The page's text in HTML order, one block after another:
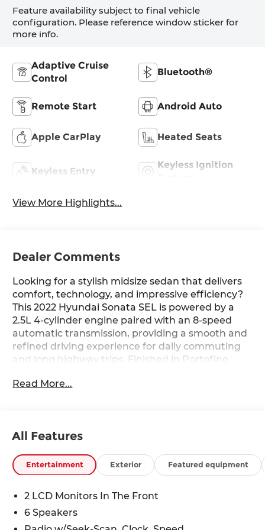
Feature availability subject to final vehicle
configuration. Please reference window sticker for
more info.
Adaptive Cruise
Control
Bluetooth®
Remote Start Android Auto
Apple CarPlay Heated Seats
Keyless Entry
Keyless Ignition
View More Highlights...
Dealer Comments
Looking for a stylish midsize sedan that delivers
comfort, technology, and impressive efficiency?
This 2022 Hyundai Sonata SEL is powered by a
2.5L 4-cylinder engine paired with an 8-speed
automatic transmission, providing a smooth and
refined driving experience for daily commuting
and long highway trips. Finished in Portofino
heated front seats, a power driver's seat with
inch LCD instrument cluster, and Hyundai
design, spacious cabin, and advanced
connectivity features, this Sonata delivers an
excellent blend of comfort, value, and modern
convenience. Available now at Ricart Automotive
Used Car Factory.
Read More...
All Features
Entertainment Exterior Featured equipment
2 LCD Monitors In The Front
6 Speakers